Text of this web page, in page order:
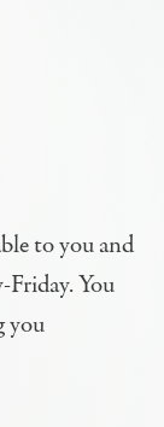
to you and
You
you